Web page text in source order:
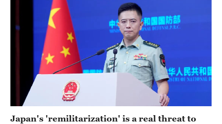
Japan's 'remilitarization' is a real threat to